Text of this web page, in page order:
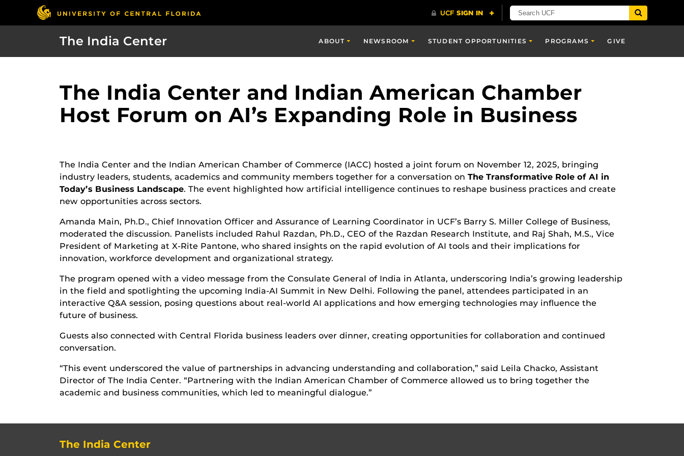
The India Center ABOUT NEWSROOM STUDENT OPPORTUNITIES PROGRAMS GIVE
The India Center and Indian American Chamber
Host Forum on AI’s Expanding Role in Business
The India Center and the Indian American Chamber of Commerce (IACC) hosted a joint forum on November 12, 2025, bringing
industry leaders, students, academics and community members together for a conversation on The Transformative Role of AI in
Today’s Business Landscape. The event highlighted how artificial intelligence continues to reshape business practices and create
new opportunities across sectors.
Amanda Main, Ph.D., Chief Innovation Officer and Assurance of Learning Coordinator in UCF’s Barry S. Miller College of Business,
moderated the discussion. Panelists included Rahul Razdan, Ph.D., CEO of the Razdan Research Institute, and Raj Shah, M.S., Vice
President of Marketing at X-Rite Pantone, who shared insights on the rapid evolution of AI tools and their implications for
innovation, workforce development and organizational strategy.
The program opened with a video message from the Consulate General of India in Atlanta, underscoring India’s growing leadership
in the field and spotlighting the upcoming India-AI Summit in New Delhi. Following the panel, attendees participated in an
interactive Q&A session, posing questions about real-world AI applications and how emerging technologies may influence the
future of business.
Guests also connected with Central Florida business leaders over dinner, creating opportunities for collaboration and continued
conversation.
“This event underscored the value of partnerships in advancing understanding and collaboration,” said Leila Chacko, Assistant
Director of The India Center. “Partnering with the Indian American Chamber of Commerce allowed us to bring together the
academic and business communities, which led to meaningful dialogue.”
The India Center